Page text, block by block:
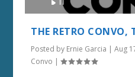
THE RETRO CONVO,
Posted by Ernie Garcia |Aug
Convo |